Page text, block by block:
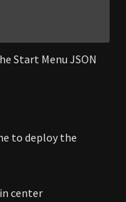
Start Menu JSON
to deploy the
center